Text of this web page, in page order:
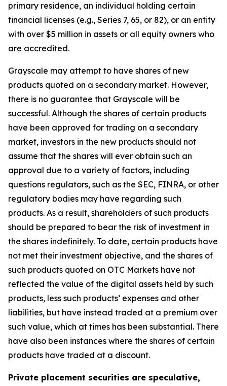
primary residence, an individual holding certain
financial licenses (e.g., Series 7, 65, or 82), or an entity
with over $5 million in assets or all equity owners who
are accredited.
Grayscale may attempt to have shares of new
products quoted on a secondary market. However,
there is no guarantee that Grayscale will be
successful. Although the shares of certain products
have been approved for trading on a secondary
market, investors in the new products should not
assume that the shares will ever obtain such an
approval due to a variety of factors, including
questions regulators, such as the SEC, FINRA, or other
regulatory bodies may have regarding such
products. As a result, shareholders of such products
should be prepared to bear the risk of investment in
the shares indefinitely. To date, certain products have
not met their investment objective, and the shares of
such products quoted on OTC Markets have not
reflected the value of the digital assets held by such
products, less such products’ expenses and other
liabilities, but have instead traded at a premium over
such value, which at times has been substantial. There
have also been instances where the shares of certain
products have traded at a discount.
Private placement securities are speculative,